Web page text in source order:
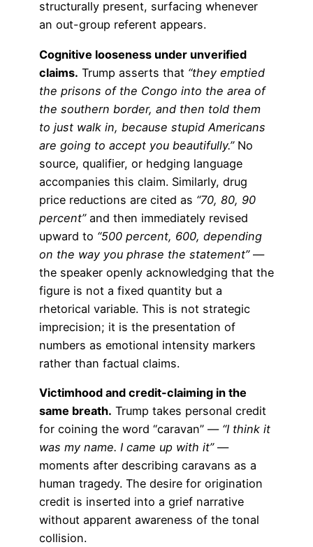
structurally present, surfacing whenever
an out-group referent appears.
Cognitive looseness under unverified
claims. Trump asserts that “they emptied
the prisons of the Congo into the area of
the southern border, and then told them
to just walk in, because stupid Americans
are going to accept you beautifully.”No
source, qualifier, or hedging language
accompanies this claim. Similarly, drug
price reductions are cited as “70, 80, 90
percent”and then immediately revised
upward to “500 percent, 600, depending
on the way you phrase the statement”—
the speaker openly acknowledging that the
figure is not a fixed quantity but a
rhetorical variable. This is not strategic
imprecision; it is the presentation of
numbers as emotional intensity markers
rather than factual claims.
Victimhood and credit-claiming in the
same breath. Trump takes personal credit
for coining the word “caravan” — “I think it
was my name. I came up with it”—
moments after describing caravans as a
human tragedy. The desire for origination
credit is inserted into a grief narrative
without apparent awareness of the tonal
collision.